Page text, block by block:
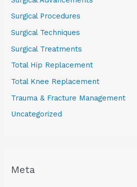
Surgical Procedures
Surgical Techniques
Surgical Treatments
Total Hip Replacement
Total Knee Replacement
Trauma & Fracture Management
Uncategorized
Meta